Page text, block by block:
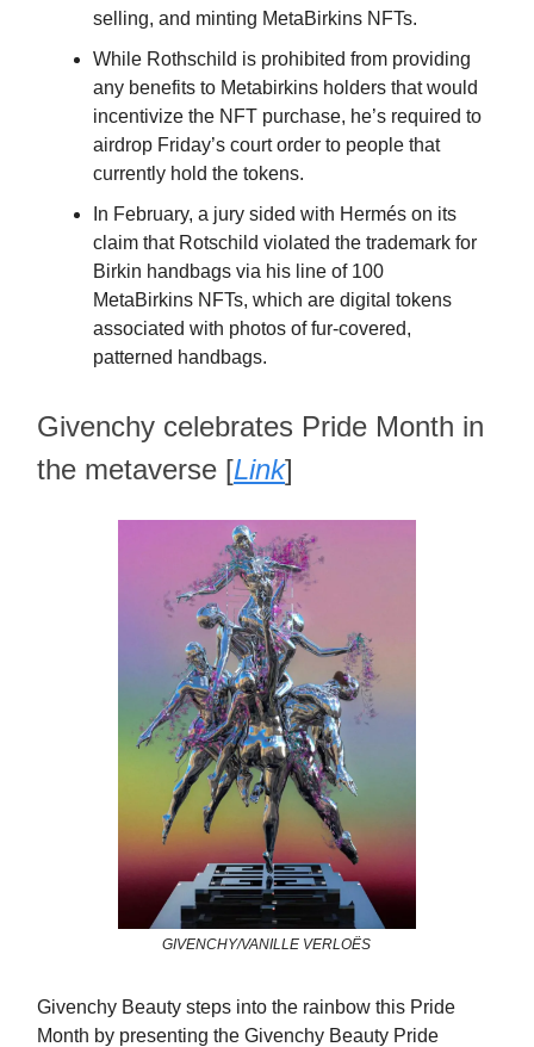
selling, and minting MetaBirkins NFTs.
While Rothschild is prohibited from providing
any benefits to Metabirkins holders that would
incentivize the NFT purchase, he’s required to
airdrop Friday’s court order to people that
currently hold the tokens.
In February, a jury sided with Hermés on its
claim that Rotschild violated the trademark for
Birkin handbags via his line of 100
MetaBirkins NFTs, which are digital tokens
associated with photos of fur-covered,
patterned handbags.
Givenchy celebrates Pride Month in
the metaverse [Link]
GIVENCHY/VANILLE VERLOËS
Givenchy Beauty steps into the rainbow this Pride
Month by presenting the Givenchy Beauty Pride